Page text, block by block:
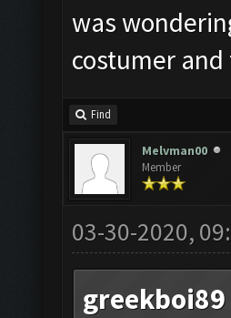
was
costumer
Find
Melvman00
Member
03-30-2020,